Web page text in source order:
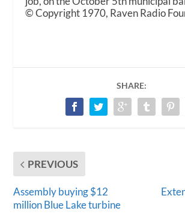
© Copyright 1970, Raven Radio
SHARE:
PREVIOUS
Assembly buying $12
million Blue Lake turbine